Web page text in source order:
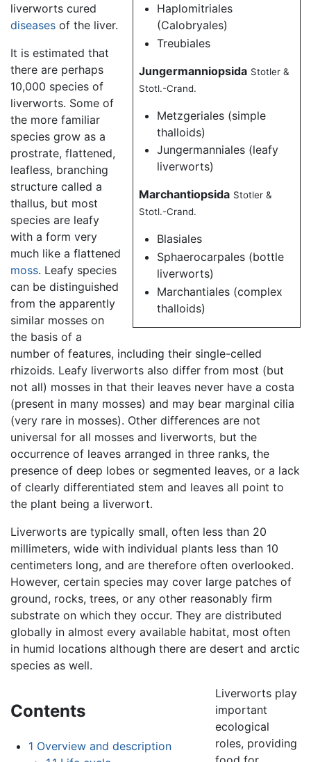
Haplomitriales
(Calobryales)
Treubiales
Jungermanniopsida Stotler &
Stotl.-Crand.
Metzgeriales (simple
thalloids)
Jungermanniales (leafy
liverworts)
Marchantiopsida Stotler &
Stotl.-Crand.
Blasiales
Sphaerocarpales (bottle
liverworts)
Marchantiales (complex
thalloids)
liverworts cured
diseases of the liver.
It is estimated that
there are perhaps
10,000 species of
liverworts. Some of
the more familiar
species grow as a
prostrate, flattened,
leafless, branching
structure called a
thallus, but most
species are leafy
with a form very
much like a flattened
moss. Leafy species
can be distinguished
from the apparently
similar mosses on
the basis of a
number of features, including their single-celled
rhizoids. Leafy liverworts also differ from most (but
not all) mosses in that their leaves never have a costa
(present in many mosses) and may bear marginal cilia
(very rare in mosses). Other differences are not
universal for all mosses and liverworts, but the
occurrence of leaves arranged in three ranks, the
presence of deep lobes or segmented leaves, or a lack
of clearly differentiated stem and leaves all point to
the plant being a liverwort.
Liverworts are typically small, often less than 20
millimeters, wide with individual plants less than 10
centimeters long, and are therefore often overlooked.
However, certain species may cover large patches of
ground, rocks, trees, or any other reasonably firm
substrate on which they occur. They are distributed
globally in almost every available habitat, most often
in humid locations although there are desert and arctic
species as well.
Contents
1 Overview and description
Liverworts play
important
ecological
roles, providing